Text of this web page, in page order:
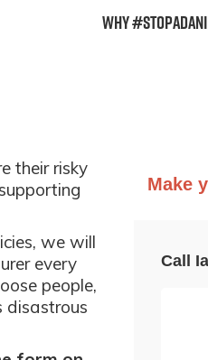
Why #StopAdani
their risky
we will
every
people,
disastrous